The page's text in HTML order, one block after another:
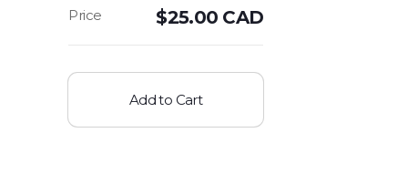
$25.00 CAD
Add to Cart